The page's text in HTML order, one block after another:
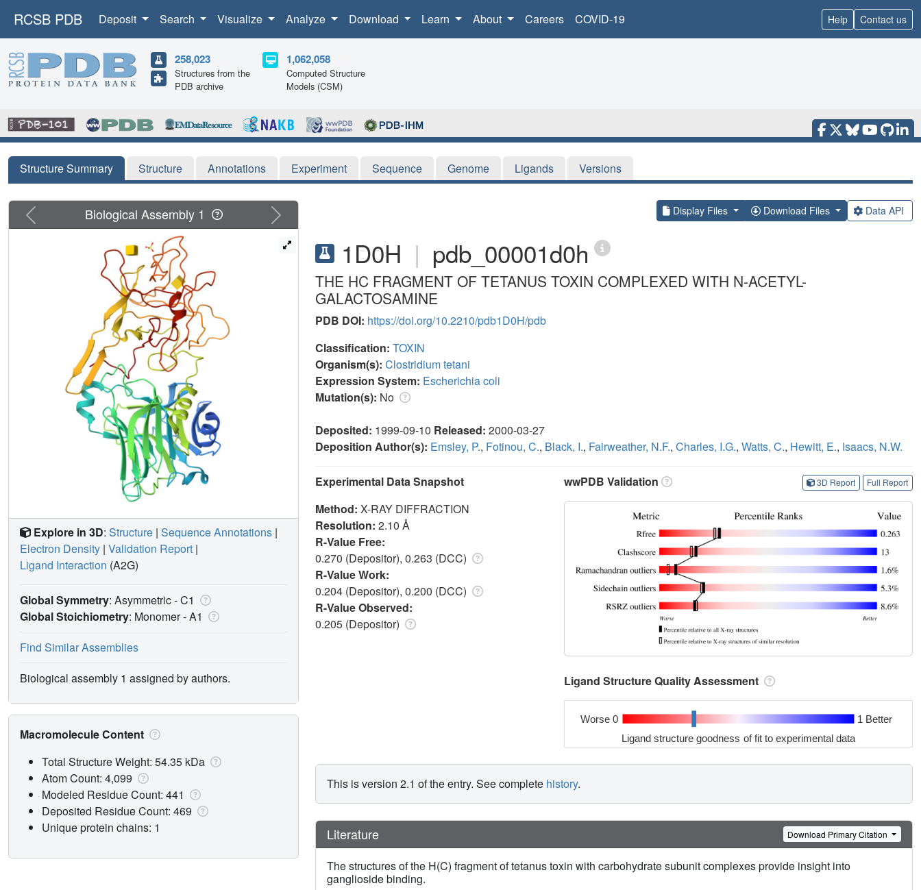
RCSB PDB Deposit Search Visualize Analyze Download Learn About Careers COVID-19 Help Contact us
258,023
Structures from the
PDB archive
1,062,058
Computed Structure
Models (CSM)
Structure Summary Structure Annotations Experiment Sequence Genome Ligands Versions
Display Files Download Files Data API
1D0H | pdb_00001d0h
THE HC FRAGMENT OF TETANUS TOXIN COMPLEXED WITH N-ACETYL-
GALACTOSAMINE
PDB DOI: https://doi.org/10.2210/pdb1D0H/pdb
Classification: TOXIN
Organism(s): Clostridium tetani
Expression System: Escherichia coli
Mutation(s): No
Deposited: 1999-09-10 Released: 2000-03-27
Deposition Author(s): Emsley, P., Fotinou, C., Black, I., Fairweather, N.F., Charles, I.G., Watts, C., Hewitt, E., Isaacs, N.W.
Experimental Data Snapshot
Method: X-RAY DIFFRACTION
Resolution: 2.10 Å
R-Value Free:
0.270 (Depositor), 0.263 (DCC)
R-Value Work:
0.204 (Depositor), 0.200 (DCC)
R-Value Observed:
0.205 (Depositor)
wwPDB Validation 3D Report Full Report
Ligand Structure Quality Assessment
Worse 0 1 Better
Ligand structure goodness of fit to experimental data
This is version 2.1 of the entry. See complete history.
Literature Download Primary Citation
The structures of the H(C) fragment of tetanus toxin with carbohydrate subunit complexes provide insight into
ganglioside binding.
Previous Next
Biological Assembly 1
Explore in 3D: Structure | Sequence Annotations |
Electron Density | Validation Report |
Ligand Interaction (A2G)
Global Symmetry: Asymmetric - C1
Global Stoichiometry: Monomer -A1
Find Similar Assemblies
Biological assembly 1 assigned by authors.
Macromolecule Content
Total Structure Weight: 54.35 kDa
Atom Count: 4,099
Modeled Residue Count: 441
Deposited Residue Count: 469
Unique protein chains: 1